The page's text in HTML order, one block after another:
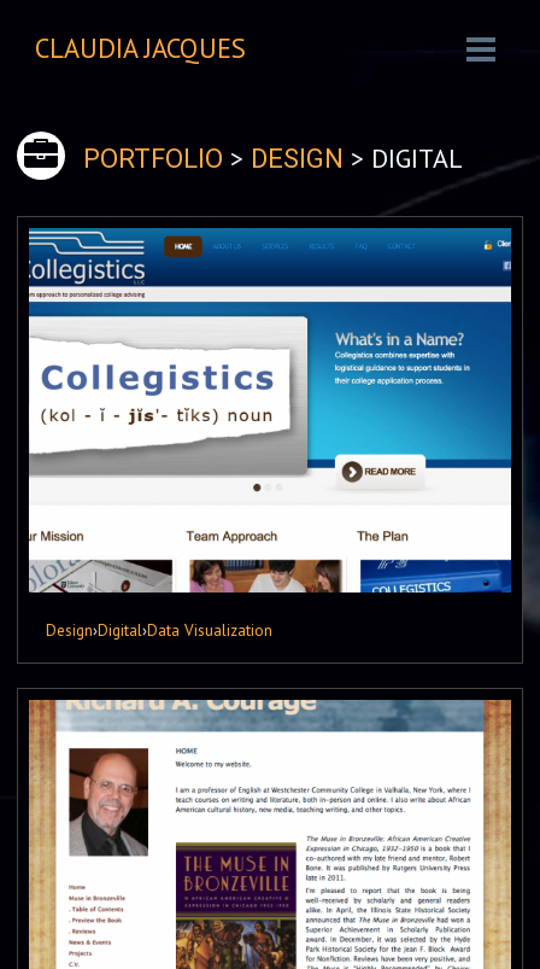
CLAUDIA JACQUES
PORTFOLIO > DESIGN > DIGITAL
Design›Digital›Data Visualization